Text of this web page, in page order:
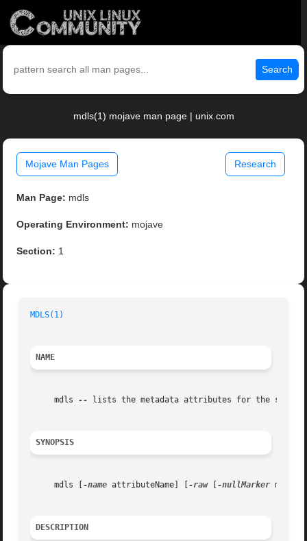
Search
mdls(1) mojave man page | unix.com
Mojave Man Pages Research
Man Page: mdls
Operating Environment: mojave
Section: 1
MDLS(1)
NAME
     mdls
-- lists the metadata attributes for the
SYNOPSIS
     mdls [
-name attributeName] [ -raw [ -nullMarker
DESCRIPTION